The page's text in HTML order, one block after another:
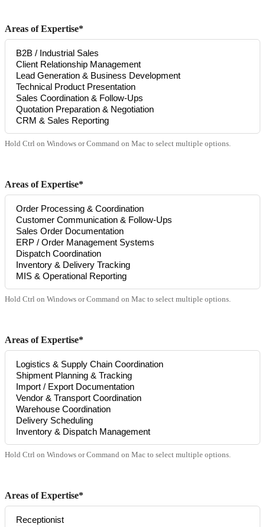
Areas of Expertise*
Hold Ctrl on Windows or Command on Mac to select multiple options.
Areas of Expertise*
Hold Ctrl on Windows or Command on Mac to select multiple options.
Areas of Expertise*
Hold Ctrl on Windows or Command on Mac to select multiple options.
Areas of Expertise*